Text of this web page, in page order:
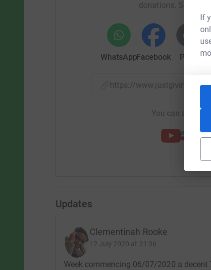
If
donations. Select a
WhatsAppFacebook Print
https://
You can also
Updates
Clementinah Rooke
12 July 2020 at 21:36
Week commencing 06/07/2020 a